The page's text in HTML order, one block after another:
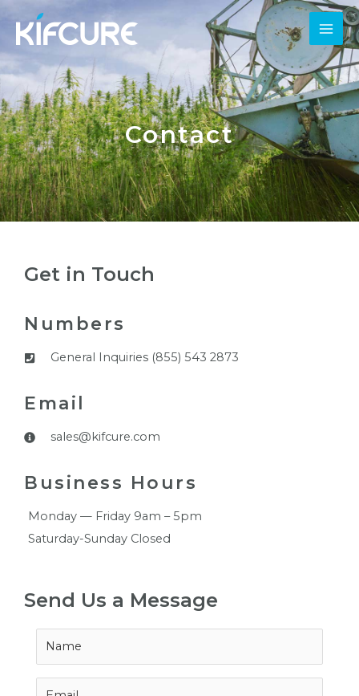
Contact
Get in Touch
Numbers
General Inquiries (855) 543 2873
Email
sales@kifcure.com
Business Hours
Monday — Friday 9am – 5pm
Saturday-Sunday Closed
Send Us a Message